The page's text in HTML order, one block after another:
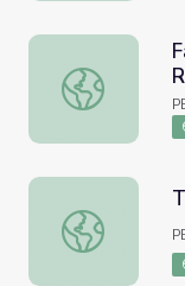
Family
Teen